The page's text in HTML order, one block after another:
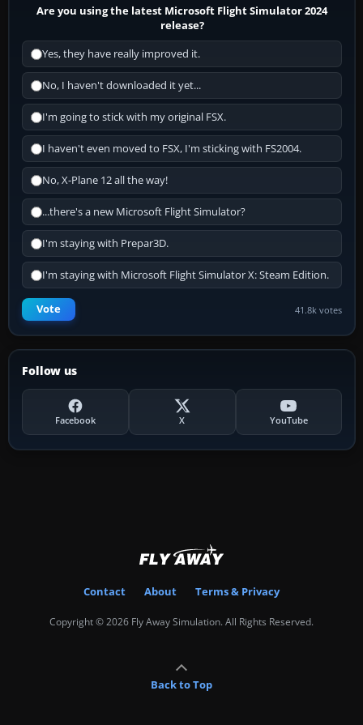
Are you using the latest Microsoft Flight Simulator 2024
release?
Yes, they have really improved it.
No, I haven't downloaded it yet...
I'm going to stick with my original FSX.
I haven't even moved to FSX, I'm sticking with FS2004.
No, X-Plane 12 all the way!
...there's a new Microsoft Flight Simulator?
I'm staying with Prepar3D.
I'm staying with Microsoft Flight Simulator X: Steam Edition.
Vote 41.8k votes
Follow us
Facebook X YouTube
Contact About Terms & Privacy
Copyright © 2026 Fly Away Simulation. All Rights Reserved.
Back to Top